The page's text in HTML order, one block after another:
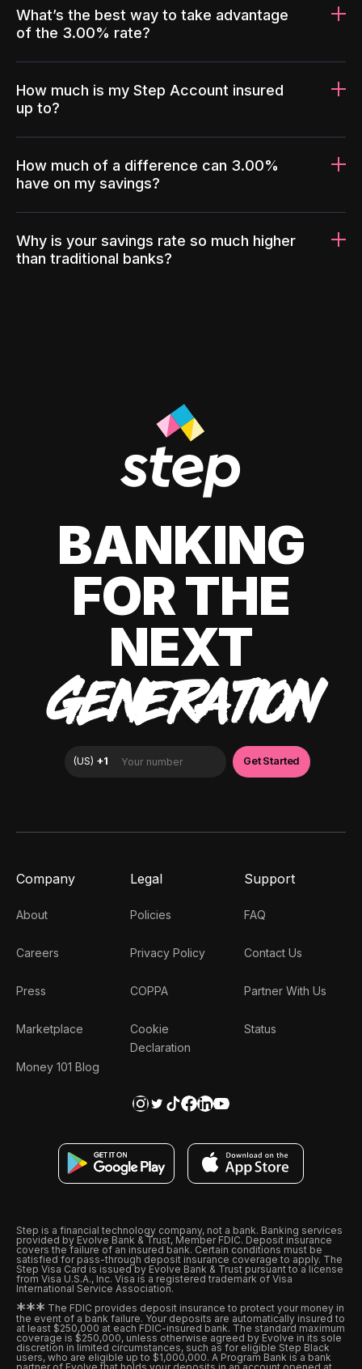
What’s the best way to take advantage
of the 3.00% rate?
How much is my Step Account insured
up to?
How much of a difference can 3.00%
have on my savings?
Why is your savings rate so much higher
than traditional banks?
BANKING
FOR THE
NEXT
GENERATION
Company
About
Careers
Press
Marketplace
Money 101 Blog
Legal
Policies
Privacy Policy
COPPA
Cookie
Declaration
Support
FAQ
Contact Us
Partner With Us
Status
Step is a financial technology company, not a bank. Banking services
provided by Evolve Bank & Trust, Member FDIC. Deposit insurance
covers the failure of an insured bank. Certain conditions must be
satisfied for pass-through deposit insurance coverage to apply. The
Step Visa Card is issued by Evolve Bank & Trust pursuant to a license
from Visa U.S.A., Inc. Visa is a registered trademark of Visa
International Service Association.
*** The FDIC provides deposit insurance to protect your money in
the event of a bank failure. Your deposits are automatically insured to
at least $250,000 at each FDIC-insured bank. The standard maximum
coverage is $250,000, unless otherwise agreed by Evolve in its sole
discretion in limited circumstances, such as for eligible Step Black
users, who are eligible up to $1,000,000. A Program Bank is a bank